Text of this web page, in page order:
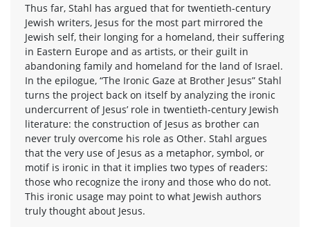
Thus far, Stahl has argued that for twentieth-century
Jewish writers, Jesus for the most part mirrored the
Jewish self, their longing for a homeland, their suffering
in Eastern Europe and as artists, or their guilt in
abandoning family and homeland for the land of Israel.
In the epilogue, “The Ironic Gaze at Brother Jesus” Stahl
turns the project back on itself by analyzing the ironic
undercurrent of Jesus’ role in twentieth-century Jewish
literature: the construction of Jesus as brother can
never truly overcome his role as Other. Stahl argues
that the very use of Jesus as a metaphor, symbol, or
motif is ironic in that it implies two types of readers:
those who recognize the irony and those who do not.
This ironic usage may point to what Jewish authors
truly thought about Jesus.